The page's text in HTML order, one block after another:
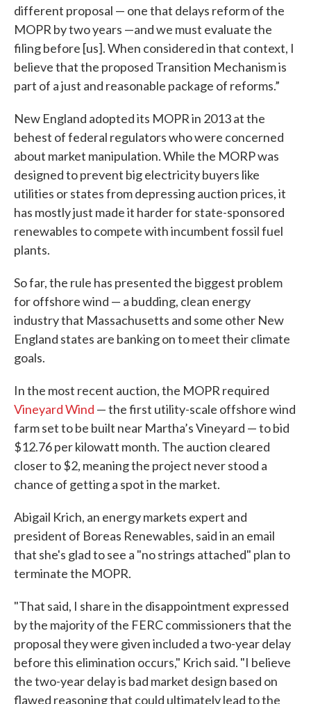
different proposal — one that delays reform of the
MOPR by two years —and we must evaluate the
filing before [us]. When considered in that context, I
believe that the proposed Transition Mechanism is
part of a just and reasonable package of reforms.”
New England adopted its MOPR in 2013 at the
behest of federal regulators who were concerned
about market manipulation. While the MORP was
designed to prevent big electricity buyers like
utilities or states from depressing auction prices, it
has mostly just made it harder for state-sponsored
renewables to compete with incumbent fossil fuel
plants.
So far, the rule has presented the biggest problem
for offshore wind — a budding, clean energy
industry that Massachusetts and some other New
England states are banking on to meet their climate
goals.
In the most recent auction, the MOPR required
Vineyard Wind — the first utility-scale offshore wind
farm set to be built near Martha’s Vineyard — to bid
$12.76 per kilowatt month. The auction cleared
closer to $2, meaning the project never stood a
chance of getting a spot in the market.
Abigail Krich, an energy markets expert and
president of Boreas Renewables, said in an email
that she's glad to see a "no strings attached" plan to
terminate the MOPR.
"That said, I share in the disappointment expressed
by the majority of the FERC commissioners that the
proposal they were given included a two-year delay
before this elimination occurs," Krich said. "I believe
the two-year delay is bad market design based on
flawed reasoning that could ultimately lead to the